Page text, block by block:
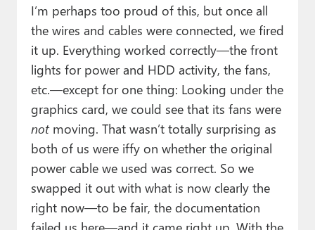
I’m perhaps too proud of this, but once all
the wires and cables were connected, we fired
it up. Everything worked correctly—the front
lights for power and HDD activity, the fans,
etc.—except for one thing: Looking under the
graphics card, we could see that its fans were
notmoving. That wasn’t totally surprising as
both of us were iffy on whether the original
power cable we used was correct. So we
swapped it out with what is now clearly the
right now—to be fair, the documentation